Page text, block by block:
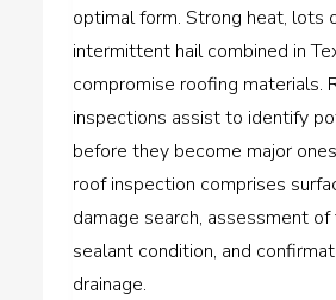
optimal form. Strong heat, lots
intermittent hail combined in
compromise roofing materials.
inspections assist to identify
before they become major
roof inspection comprises
damage search, assessment of
sealant condition, and
drainage.